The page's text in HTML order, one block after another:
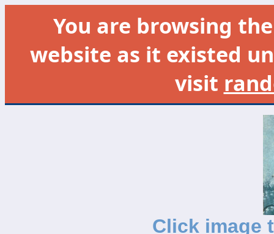
You are browsing
website as it existed
visit
Click image